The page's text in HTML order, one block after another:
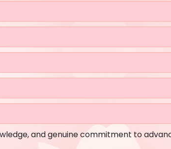
and genuine commitment to